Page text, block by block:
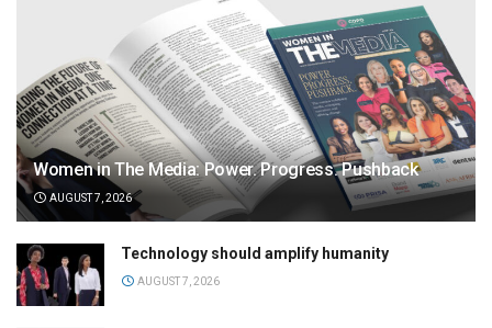
Women in The Media: Power. Progress. Pushback
AUGUST 7, 2026
Technology should amplify humanity
AUGUST 7, 2026